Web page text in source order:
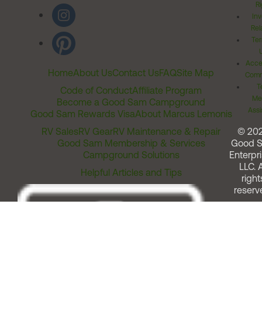
HomeAbout UsContact UsFAQSite Map
Code of ConductAffiliate Program
Become a Good Sam Campground
Good Sam Rewards VisaAbout Marcus Lemonis
RV SalesRV GearRV Maintenance & Repair
Good Sam Membership & Services
Campground Solutions
Helpful Articles and Tips
©
Good
LLC.